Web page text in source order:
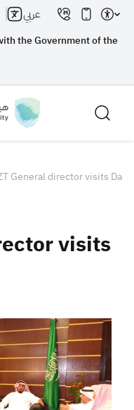
the Government of the
عربي
Tax Declaration
General director visits
visits